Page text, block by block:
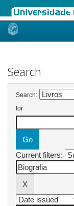
Skip
Search
Search:
for
Current filters: